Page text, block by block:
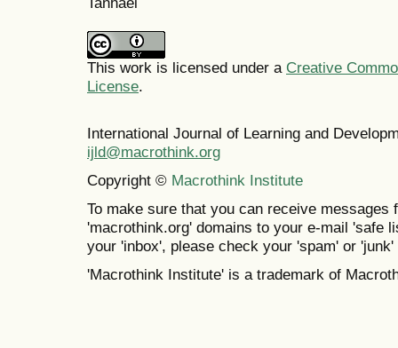
This work is licensed under a Creative
License.
International Journal of Learning and
ijld@macrothink.org
Copyright © Macrothink Institute
To make sure that you can receive messages
'macrothink.org' domains to your e-mail 'safe
your 'inbox', please check your 'spam' or 'junk'
'Macrothink Institute' is a trademark of